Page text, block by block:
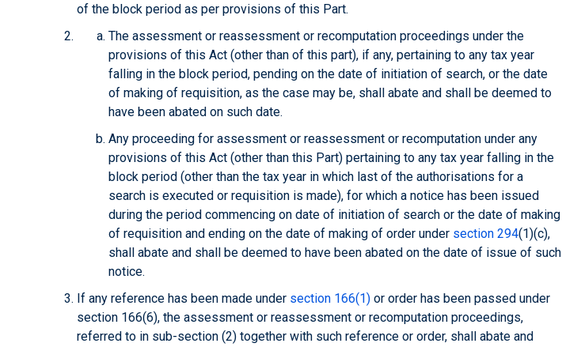
of the block period as per provisions of this Part.
The assessment or reassessment or recomputation proceedings under the
provisions of this Act (other than of this part), if any, pertaining to any tax year
falling in the block period, pending on the date of initiation of search, or the date
of making of requisition, as the case may be, shall abate and shall be deemed to
have been abated on such date.
Any proceeding for assessment or reassessment or recomputation under any
provisions of this Act (other than this Part) pertaining to any tax year falling in the
block period (other than the tax year in which last of the authorisations for a
search is executed or requisition is made), for which a notice has been issued
during the period commencing on date of initiation of search or the date of making
of requisition and ending on the date of making of order under section 294(1)(c),
shall abate and shall be deemed to have been abated on the date of issue of such
notice.
If any reference has been made under section 166(1) or order has been passed under
section 166(6), the assessment or reassessment or recomputation proceedings,
referred to in sub-section (2) together with such reference or order, shall abate and